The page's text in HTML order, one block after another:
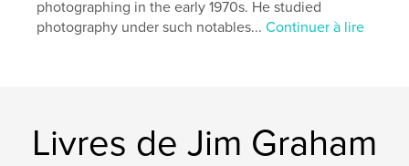
photographing in the early 1970s. He studied
photography under such notables...Continuer à lire
Livres de Jim Graham